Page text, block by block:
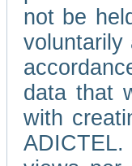
not be
voluntarily
data that
with